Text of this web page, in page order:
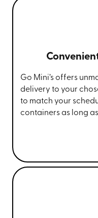
renovations, and
Ready to
needs?
Get an
Go Mini’s offers
delivery to your
to match your
containers as long